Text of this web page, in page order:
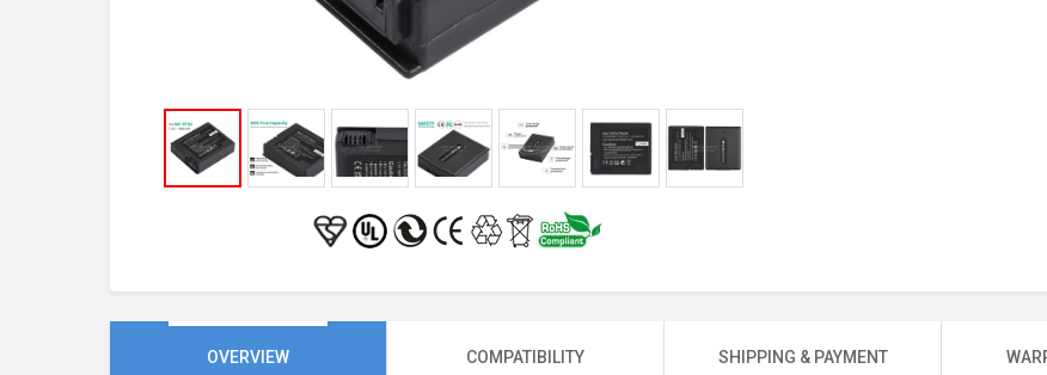
OVERVIEW COMPATIBILITY SHIPPING & PAYMENT